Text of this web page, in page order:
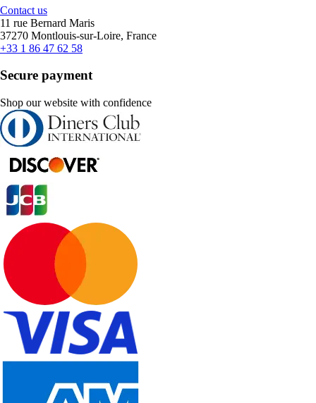
Contact us
11 rue Bernard Maris
37270 Montlouis-sur-Loire, France
+33 1 86 47 62 58
Secure payment
Shop our website with confidence